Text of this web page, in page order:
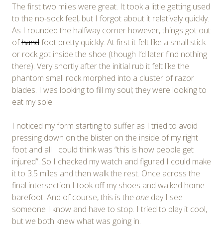
The first two miles were great. It took a little getting used
to the no-sock feel, but I forgot about it relatively quickly.
As I rounded the halfway corner however, things got out
ofhandfoot pretty quickly. At first it felt like a small stick
or rock got inside the shoe (though I’d later find nothing
there). Very shortly after the initial rub it felt like the
phantom small rock morphed into a cluster of razor
blades. I was looking to fill my soul; they were looking to
eat my sole.
I noticed my form starting to suffer as I tried to avoid
pressing down on the blister on the inside of my right
foot and all I could think was “this is how people get
injured”. So I checked my watch and figured I could make
it to 3.5 miles and then walk the rest. Once across the
final intersection I took off my shoes and walked home
barefoot. And of course, this is the one day I see
someone I know and have to stop. I tried to play it cool,
but we both knew what was going in.